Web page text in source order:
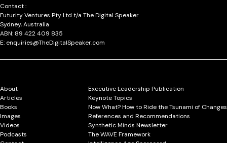
Contact :
Futurity Ventures Pty Ltd t/a The Digital Speaker
Sydney, Australia
ABN: 89 422 409 835
E: enquiries@TheDigitalSpeaker.com
About
Articles
Books
Images
Videos
Podcasts
Executive Leadership Publication
Keynote Topics
Now What? How to Ride the Tsunami of Changes
References and Recommendations
Synthetic Minds Newsletter
The WAVE Framework